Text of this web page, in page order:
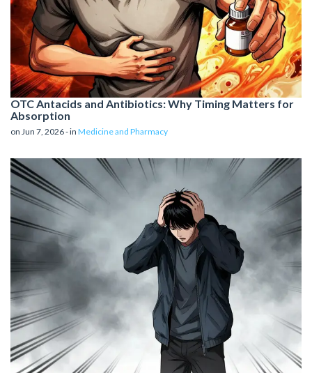
OTC Antacids and Antibiotics: Why Timing Matters for
Absorption
on Jun 7, 2026 - in Medicine and Pharmacy